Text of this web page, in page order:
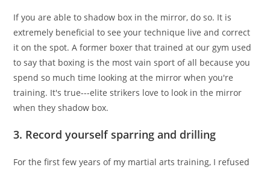
If you are able to shadow box in the mirror, do so. It is
extremely beneficial to see your technique live and correct
it on the spot. A former boxer that trained at our gym used
to say that boxing is the most vain sport of all because you
spend so much time looking at the mirror when you're
training. It's true---elite strikers love to look in the mirror
when they shadow box.
3. Record yourself sparring and drilling
For the first few years of my martial arts training, I refused